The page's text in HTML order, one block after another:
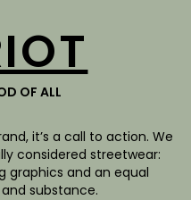
OF ALL
it’s a call to action. We
considered streetwear:
graphics and an equal
substance.